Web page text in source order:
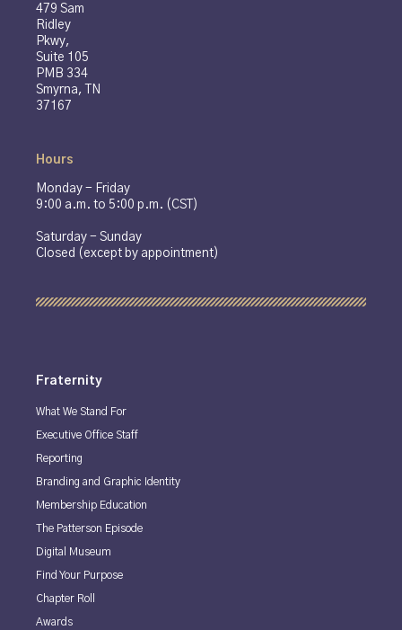
479 Sam
Ridley
Pkwy,
Suite 105
PMB 334
Smyrna, TN
37167
Hours
Monday - Friday
9:00 a.m. to 5:00 p.m. (CST)
Saturday - Sunday
Closed (except by appointment)
Fraternity
What We Stand For
Executive Office Staff
Reporting
Branding and Graphic Identity
Membership Education
The Patterson Episode
Digital Museum
Find Your Purpose
Chapter Roll
Awards